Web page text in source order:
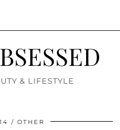
& LIFESTYLE
OTHER